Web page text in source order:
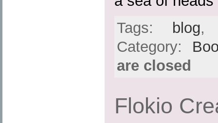
Tags:
blog
Category:
are closed
Flokio